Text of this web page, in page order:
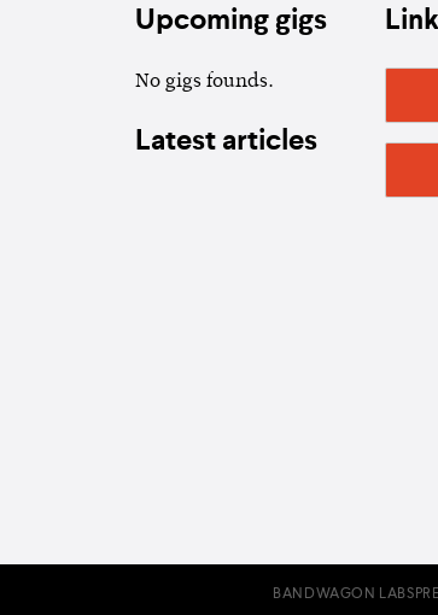
Upcoming gigs
No gigs founds.
Latest articles
BANDWAGON LABS